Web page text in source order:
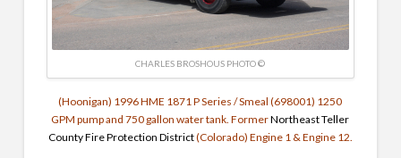
CHARLES BROSHOUS PHOTO ©
(Hoonigan) 1996 HME 1871 P Series / Smeal (698001) 1250
GPM pump and750 gallon water tank. FormerNortheast Teller
County Fire Protection District(Colorado) Engine 1 & Engine 12.